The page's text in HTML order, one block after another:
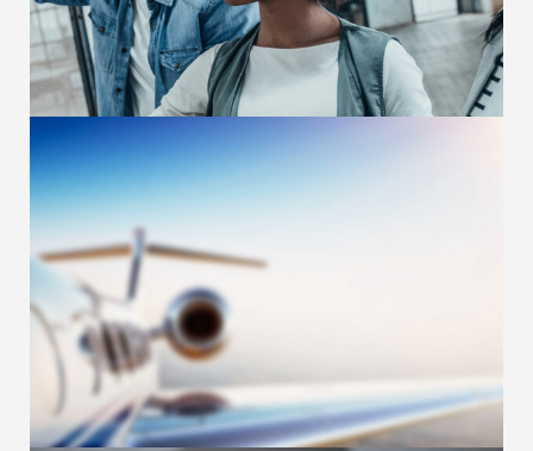
Sample post with Image
Leads. Leads. Leads. If lead generation is
one of the main goals of your marketing …